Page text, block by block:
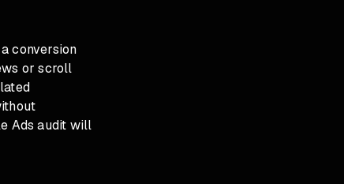
conversion
or scroll
Ads audit will